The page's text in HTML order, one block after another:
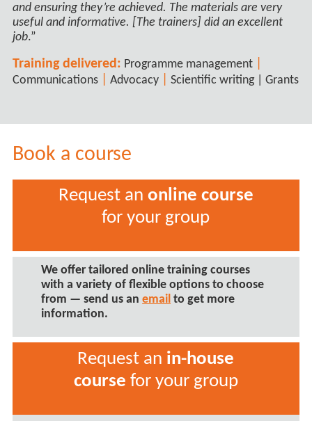
and ensuring they’re achieved. The materials are very
useful and informative. [The trainers] did an excellent
job.”
Training delivered: Programme management
Communications Advocacy Scientific writing | Grants
Book a course
Request an online course
for your group
We offer tailoredonline training courses
with a variety of flexible options to choose
from — send us anemail to get more
information.
Request an in-house
course for your group